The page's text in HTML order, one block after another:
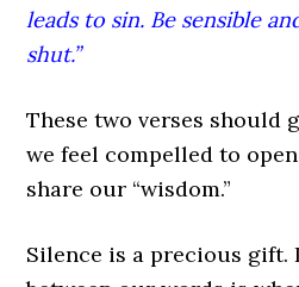
leads to sin. Be sensible
shut.”
These two verses should
we feel compelled to
share our “wisdom.”
Silence is a precious gift.